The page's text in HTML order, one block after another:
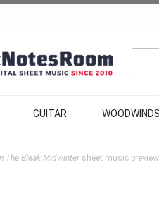
GUITAR WOODWINDS
The Bleak Midwinter sheet music